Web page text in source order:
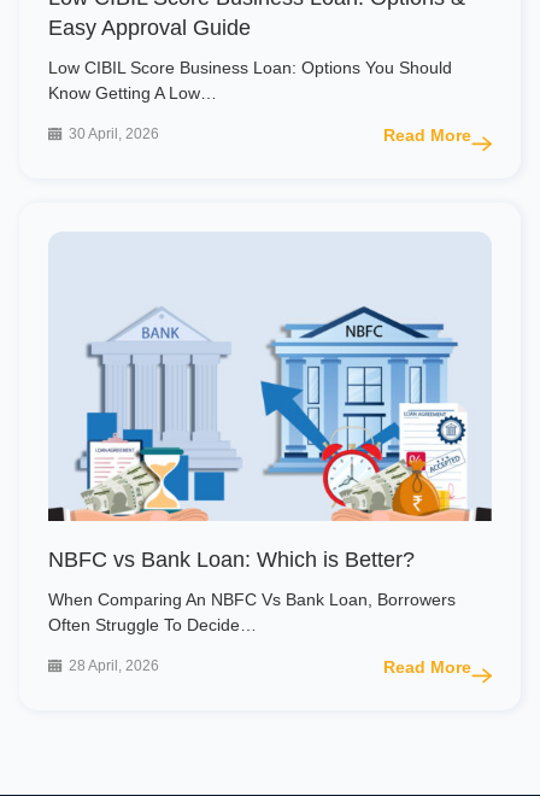
Easy Approval Guide
Low CIBIL Score Business Loan: Options You Should
Know Getting A Low…
30 April, 2026 Read More
NBFC vs Bank Loan: Which is Better?
When Comparing An NBFC Vs Bank Loan, Borrowers
Often Struggle To Decide…
28 April, 2026 Read More